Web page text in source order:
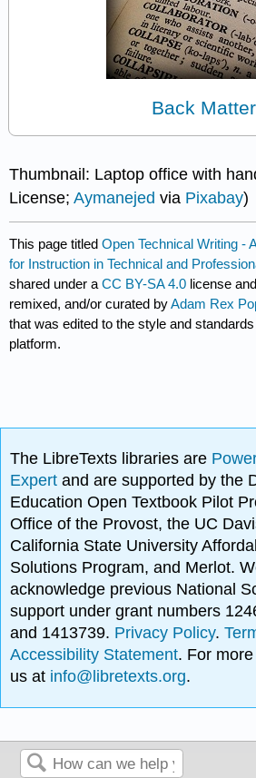
Back Matter
Thumbnail: Laptop office with
License;Aymanejed via Pixabay)
This page titledOpen Technical Writing -
for Instruction in Technical and
shared under aCC BY-SA 4.0 license
remixed, and/or curated byAdam Rex
that was edited to the style and
platform.
The LibreTexts libraries are
Expertand are supported by the
Education Open Textbook Pilot
Office of the Provost, the UC
California State University
Solutions Program, and Merlot.
acknowledge previous National
support under grant numbers
and 1413739. Privacy Policy.
Accessibility Statement. For
us at info@libretexts.org.